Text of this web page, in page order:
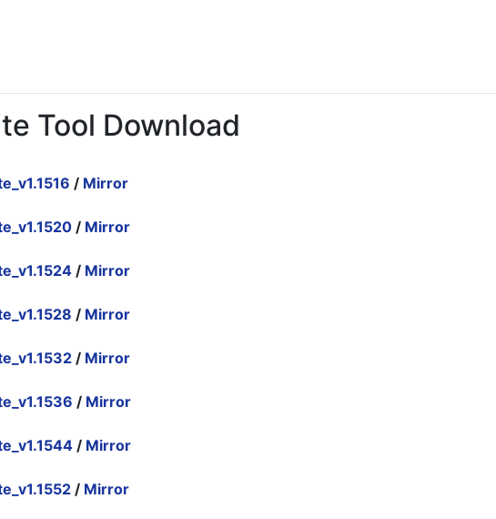
Tool Download
/ Mirror
/ Mirror
/ Mirror
/ Mirror
/ Mirror
/ Mirror
/ Mirror
/ Mirror